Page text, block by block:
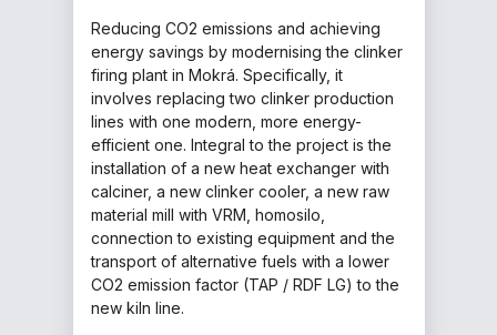
Reducing CO2 emissions and achieving
energy savings by modernising the clinker
firing plant in Mokrá. Specifically, it
involves replacing two clinker production
lines with one modern, more energy-
efficient one. Integral to the project is the
installation of a new heat exchanger with
calciner, a new clinker cooler, a new raw
material mill with VRM, homosilo,
connection to existing equipment and the
transport of alternative fuels with a lower
CO2 emission factor (TAP / RDF LG) to the
new kiln line.